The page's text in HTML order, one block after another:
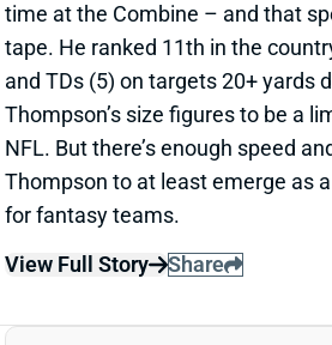
time at the Combine – and that
tape. He ranked 11th in the
and TDs (5) on targets 20+ yards
Thompson’s size figures to be a
NFL. But there’s enough speed
Thompson to at least emerge as
for fantasy teams.
View Full Story
Share